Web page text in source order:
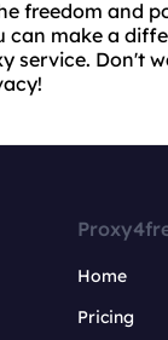
freedom and
make a
service. Don't
Home
Pricing